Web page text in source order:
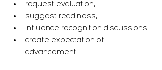
request evaluation,
suggest readiness,
influence recognition discussions,
create expectation of
advancement.